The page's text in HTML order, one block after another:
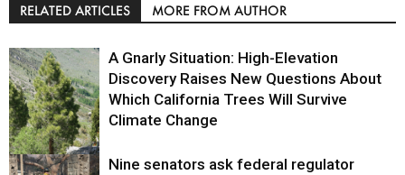
RELATED ARTICLES MORE FROM AUTHOR
Environment
A Gnarly Situation: High-Elevation
Discovery Raises New Questions About
Which California Trees Will Survive
Climate Change
Nine senators ask federal regulator